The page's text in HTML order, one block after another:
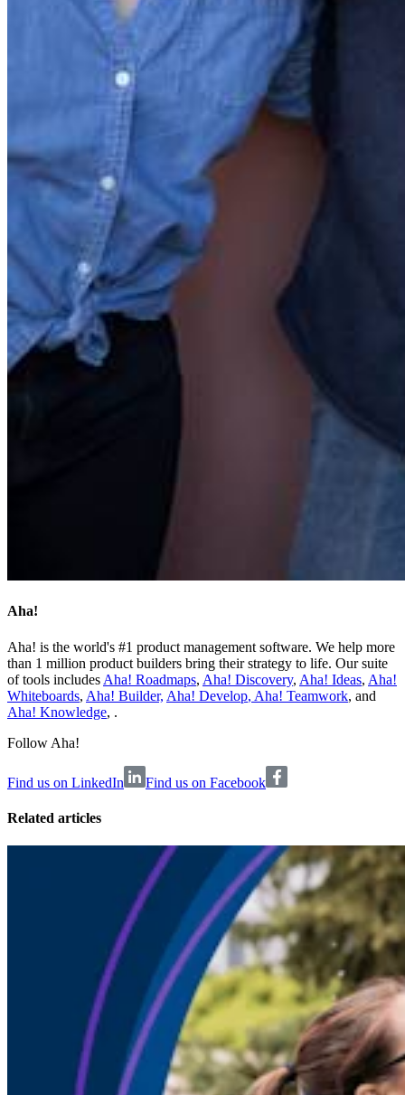
Aha!
Aha! is the world's #1 product management software. We help more
than 1 million product builders bring their strategy to life. Our suite
of tools includes Aha! Roadmaps, Aha! Discovery, Aha! Ideas, Aha!
Whiteboards, Aha! Builder, Aha! Develop, Aha! Teamwork, and
Aha! Knowledge, .
Follow Aha!
Find us on LinkedIn Find us on Facebook
Related articles